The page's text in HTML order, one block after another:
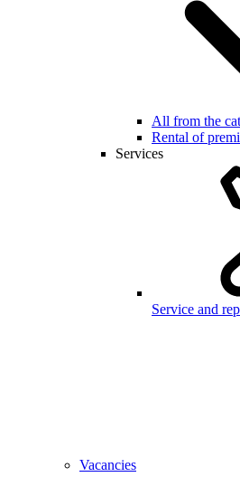
All from the
Rental of
Services
Service and
Vacancies